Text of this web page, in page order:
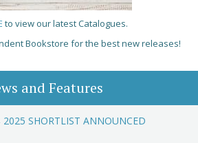
to view our latest Catalogues.
Bookstore for the best new releases!
and Features
SHORTLIST ANNOUNCED